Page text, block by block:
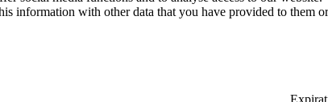
information with other data that you have provided to them